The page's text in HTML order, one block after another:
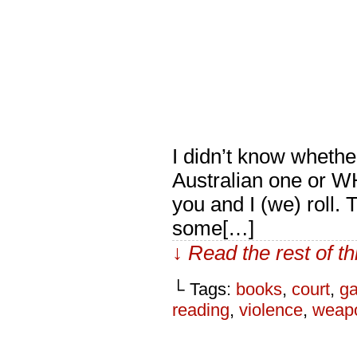
I didn’t know
Australian one or
you and I (we) roll.
some[…]
↓ Read the rest of
└ Tags: books, court,
reading, violence,